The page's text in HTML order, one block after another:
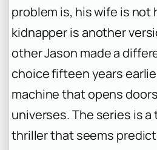
problem is, his wife is not
kidnapper is another
other Jason made a
choice fifteen years
machine that opens
universes. The series is
thriller that seems